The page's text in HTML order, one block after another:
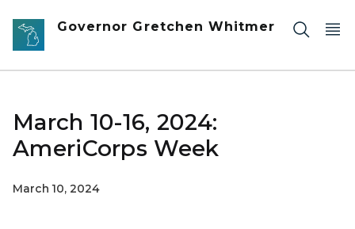
Skip to main content
Governor Gretchen Whitmer
March 10-16, 2024:
AmeriCorps Week
March 10, 2024